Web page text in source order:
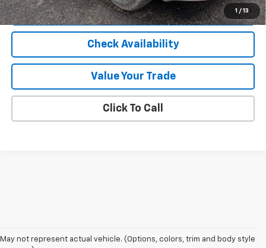
1 / 13
Start Buying Process
Check Availability
Value Your Trade
Click To Call
May not represent actual vehicle. (Options, colors, trim and body style